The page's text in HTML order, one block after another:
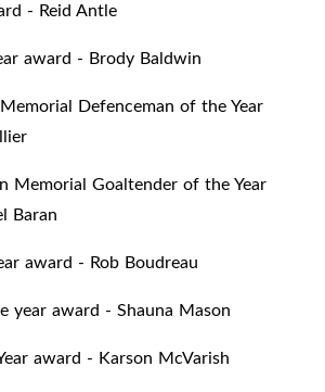
- Reid Antle
award - Brody Baldwin
Defenceman of the Year
Memorial Goaltender of the Year
Baran
award - Rob Boudreau
year award - Shauna Mason
award - Karson McVarish